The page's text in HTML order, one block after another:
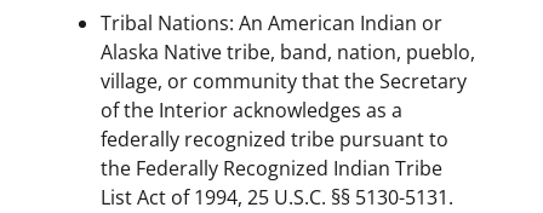
Tribal Nations: An American Indian or
Alaska Native tribe, band, nation, pueblo,
village, or community that the Secretary
of the Interior acknowledges as a
federally recognized tribe pursuant to
the Federally Recognized Indian Tribe
List Act of 1994, 25 U.S.C. §§ 5130-5131.